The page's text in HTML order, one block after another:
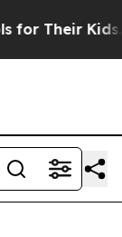
Should the